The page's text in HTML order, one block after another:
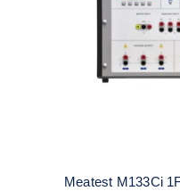
Meatest
Energy
Meatest M133Ci